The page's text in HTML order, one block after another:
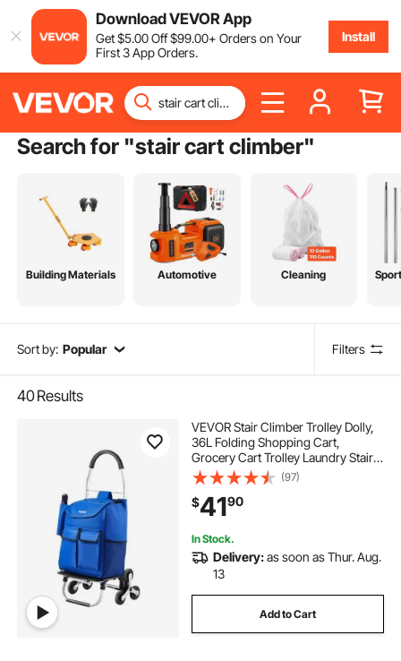
Download VEVOR App
Get$5.00Off$99.00+ Orders on Your
First 3 App Orders.
Install
Search for "stair cart climber"
Building Materials Automotive Cleaning
Sort by: Popular Filters
40Results
VEVOR Stair Climber Trolley Dolly,
36L Folding Shopping Cart,
Grocery Cart Trolley Laundry Stair
Climbing Handcart with 6 Wheels &
Oxford Cloth Bag, Foldable Cart for
Shopping Grocery Laundry
Climbing
(97)
$4190
In Stock.
Delivery:as soon as Thur. Aug.
13
Add to Cart